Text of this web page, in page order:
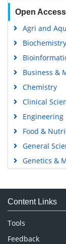
Open
Agri and
Biochemistry
Business &
Chemistry
Clinical
Engineering
Food &
General
Genetics &
Medical
Nursing &
Content Links
Tools
Feedback